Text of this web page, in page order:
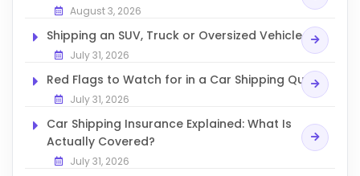
August 3, 2026
Shipping an SUV, Truck or Oversized Vehicle
July 31, 2026
Red Flags to Watch for in a Car Shipping Quote
July 31, 2026
Car Shipping Insurance Explained: What Is
Actually Covered?
July 31, 2026